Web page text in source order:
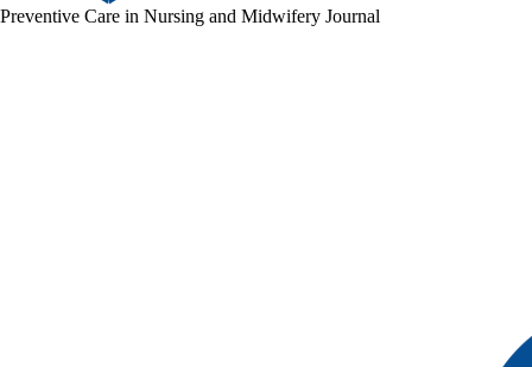
Preventive Care in Nursing and Midwifery Journal